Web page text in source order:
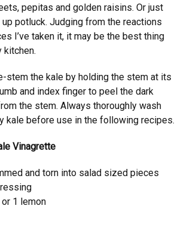
pepitas and golden raisins. Or just
potluck. Judging from the reactions
I’ve taken it, it may be the best thing
kitchen.
stem the kale by holding the stem at its
and index finger to peel the dark
the stem. Always thoroughly wash
kale before use in the following recipes.
Vinagrette
and torn into salad sized pieces
1 lemon